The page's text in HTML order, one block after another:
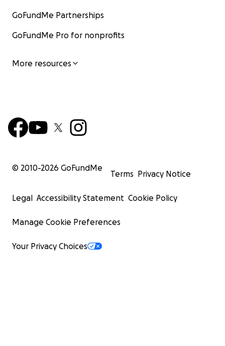
GoFundMe Partnerships
GoFundMe Pro for nonprofits
More resources
© 2010-2026 GoFundMe
Terms Privacy Notice
Legal Accessibility Statement Cookie Policy
Manage Cookie Preferences
Your Privacy Choices